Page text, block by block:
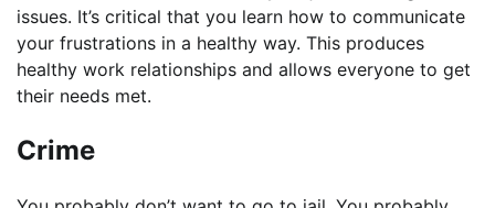
issues. It’s critical that you learn how to communicate
your frustrations in a healthy way. This produces
healthy work relationships and allows everyone to get
their needs met.
Crime